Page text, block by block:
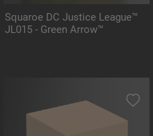
Squaroe DC Justice League™
JL015 - Green Arrow™